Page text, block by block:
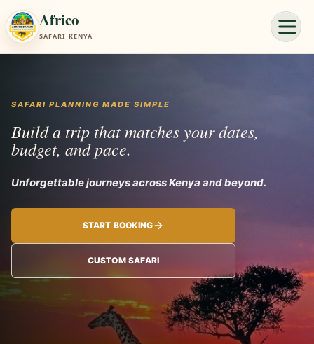
Africo
SAFARI KENYA
SAFARI PLANNING MADE SIMPLE
Build a trip that matches your dates,
budget, and pace.
Unforgettable jou
START BOOKING
CUSTOM SAFARI